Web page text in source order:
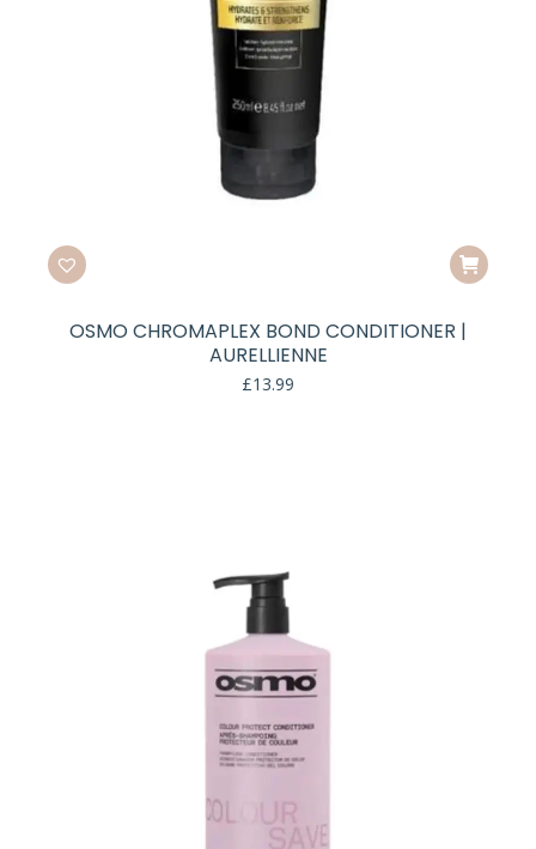
OSMO CHROMAPLEX BOND CONDITIONER |
AURELLIENNE
£13.99